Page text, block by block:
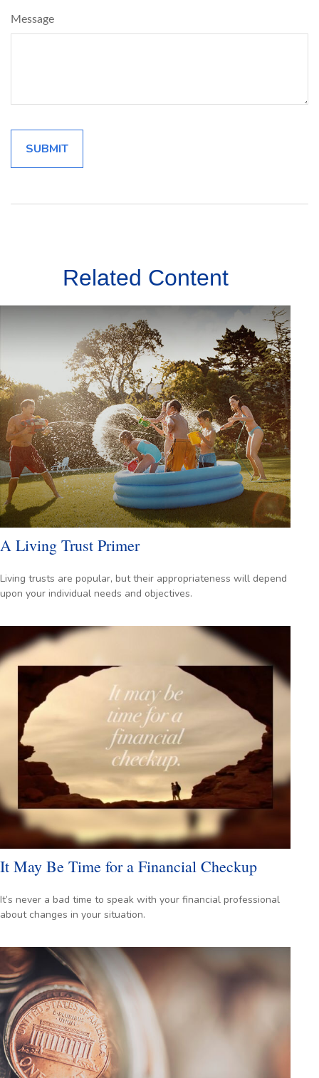
Message
Related Content
A Living Trust Primer
Living trusts are popular, but their appropriateness will depend
upon your individual needs and objectives.
It May Be Time for a Financial Checkup
It’s never a bad time to speak with your financial professional
about changes in your situation.